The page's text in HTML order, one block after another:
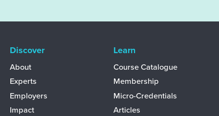
Discover
About
Experts
Employers
Impact
Learn
Course Catalogue
Membership
Micro-Credentials
Articles